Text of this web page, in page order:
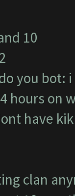
10
you bot:
hours on
have
clan